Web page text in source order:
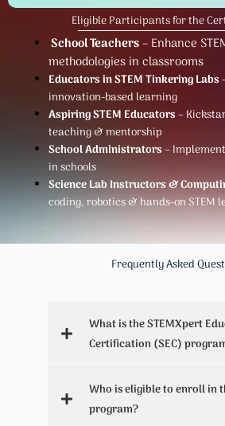
Eligible Participants for the
School Teachers– Enhance
methodologies in classrooms
Educators in STEM Tinkering Labs
innovation-based learning
Aspiring STEM Educators–
teaching & mentorship
School Administrators–
in schools
Science Lab Instructors &
coding, robotics & hands-on STEM
Frequently Asked
What is the STEMXpert
Certification (SEC)
Who is eligible to enroll in
program?